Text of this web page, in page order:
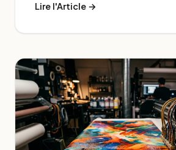
Lire l'Article →